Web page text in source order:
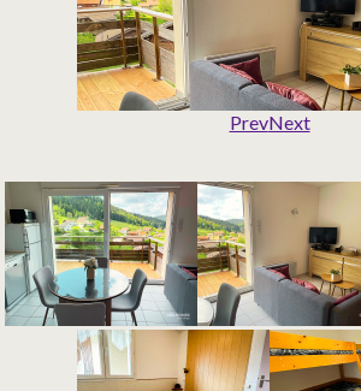
PrevNext